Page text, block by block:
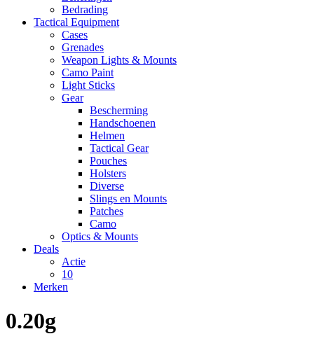
Bedrading
Tactical Equipment
Cases
Grenades
Weapon Lights & Mounts
Camo Paint
Light Sticks
Gear
Bescherming
Handschoenen
Helmen
Tactical Gear
Pouches
Holsters
Diverse
Slings en Mounts
Patches
Camo
Optics & Mounts
Deals
Actie
10
Merken
0.20g